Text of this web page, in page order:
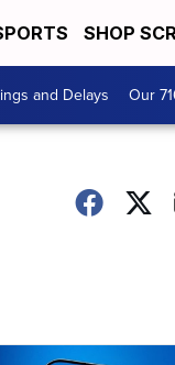
SHOP
and Delays Our